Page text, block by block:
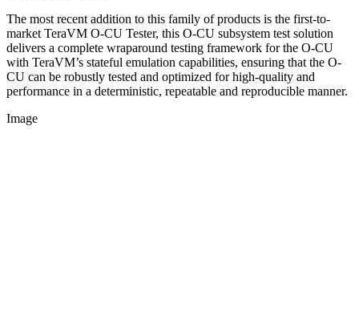
The most recent addition to this family of products is the first-to-
market TeraVM O-CU Tester, this O-CU subsystem test solution
delivers a complete wraparound testing framework for the O-CU
with TeraVM’s stateful emulation capabilities, ensuring that the O-
CU can be robustly tested and optimized for high-quality and
performance in a deterministic, repeatable and reproducible manner.
Image